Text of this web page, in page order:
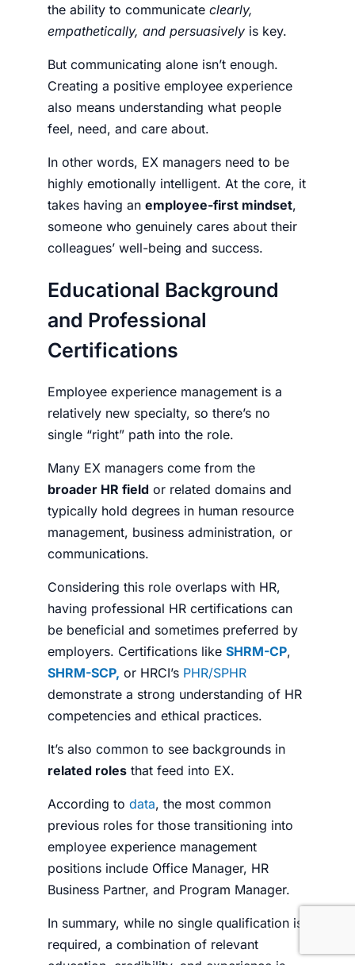
the ability to communicate clearly,
empathetically, and persuasively is key.
But communicating alone isn’t enough.
Creating a positive employee experience
also means understanding what people
feel, need, and care about.
In other words, EX managers need to be
highly emotionally intelligent. At the core, it
takes having an employee-first mindset,
someone who genuinely cares about their
colleagues’ well-being and success.
Educational Background
and Professional
Certifications
Employee experience management is a
relatively new specialty, so there’s no
single “right” path into the role.
Many EX managers come from the
broader HR field or related domains and
typically hold degrees in human resource
management, business administration, or
communications.
Considering this role overlaps with HR,
having professional HR certifications can
be beneficial and sometimes preferred by
employers. Certifications like SHRM-CP,
SHRM-SCP, or HRCI’s PHR/SPHR
demonstrate a strong understanding of HR
competencies and ethical practices.
It’s also common to see backgrounds in
related roles that feed into EX.
According to data, the most common
previous roles for those transitioning into
employee experience management
positions include Office Manager, HR
Business Partner, and Program Manager.
In summary, while no single qualification is
required, a combination of relevant